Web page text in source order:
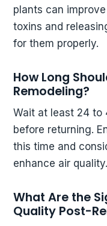
plants can
toxins and
for them properly.
How Long
Remodeling?
Wait at least 24 to
before returning.
this time and
enhance air quality.
What Are the
Quality Post-